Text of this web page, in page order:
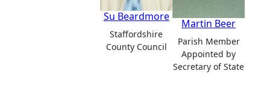
Su Beardmore
Staffordshire
County Council
Martin Beer
Parish Member
Appointed by
Secretary of State